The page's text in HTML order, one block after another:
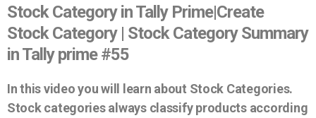
Stock Category in Tally Prime|Create
Stock Category | Stock Category Summary
in Tally prime #55
In this video you will learn about Stock Categories.
Stock categories always classify products according